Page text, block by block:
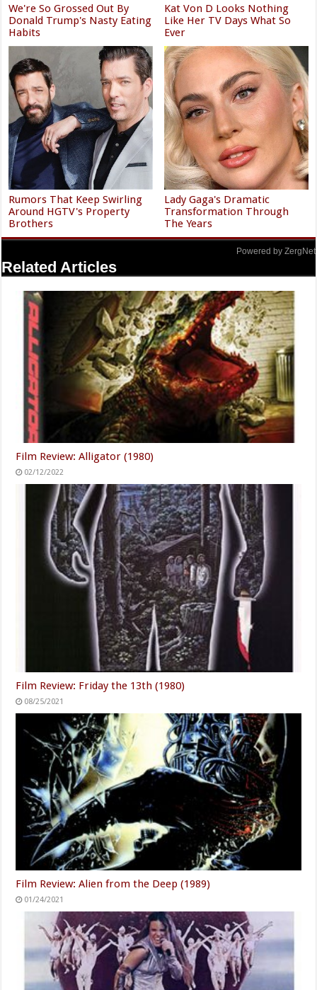
We're So Grossed Out By
Donald Trump's Nasty Eating
Habits
Kat Von D Looks Nothing
Like Her TV Days What So
Ever
Rumors That Keep Swirling
Around HGTV's Property
Brothers
Lady Gaga's Dramatic
Transformation Through
The Years
Powered by ZergNet
Related Articles
Film Review: Alligator (1980)
02/12/2022
Film Review: Friday the 13th (1980)
08/25/2021
Film Review: Alien from the Deep (1989)
01/24/2021